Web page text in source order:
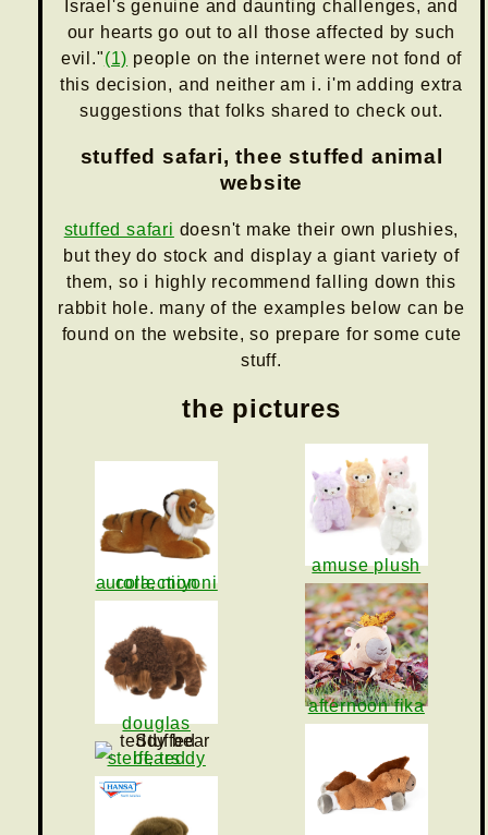
Israel's genuine and daunting challenges, and
our hearts go out to all those affected by such
evil."(1) people on the internet were not fond of
this decision, and neither am i. i'm adding extra
suggestions that folks shared to check out.
stuffed safari, thee stuffed animal
website
stuffed safari doesn't make their own plushies,
but they do stock and display a giant variety of
them, so i highly recommend falling down this
rabbit hole. many of the examples below can be
found on the website, so prepare for some cute
stuff.
the pictures
aurora, miyoni collection
douglas
steiff, teddy bears
amuse plush
afternoon fika